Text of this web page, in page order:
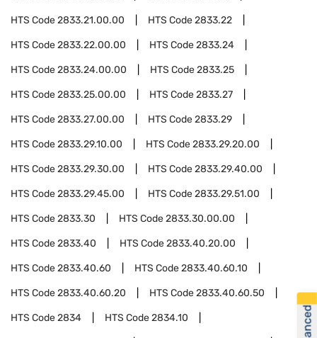
HTS Code2833.21.00.00 HTS Code2833.22
HTS Code2833.22.00.00 HTS Code2833.24
HTS Code2833.24.00.00 HTS Code2833.25
HTS Code2833.25.00.00 HTS Code2833.27
HTS Code2833.27.00.00 HTS Code2833.29
HTS Code2833.29.10.00 HTS Code2833.29.20.00
HTS Code2833.29.30.00 HTS Code2833.29.40.00
HTS Code2833.29.45.00 HTS Code2833.29.51.00
HTS Code2833.30 HTS Code2833.30.00.00
HTS Code2833.40 HTS Code2833.40.20.00
HTS Code2833.40.60 HTS Code2833.40.60.10
HTS Code2833.40.60.20 HTS Code2833.40.60.50
HTS Code2834 HTS Code2834.10